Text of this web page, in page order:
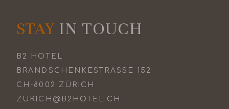
STAY IN TOUCH
B2 HOTEL
BRANDSCHENKESTRASSE 152
CH-8002 ZÜRICH
ZURICH@B2HOTEL.CH